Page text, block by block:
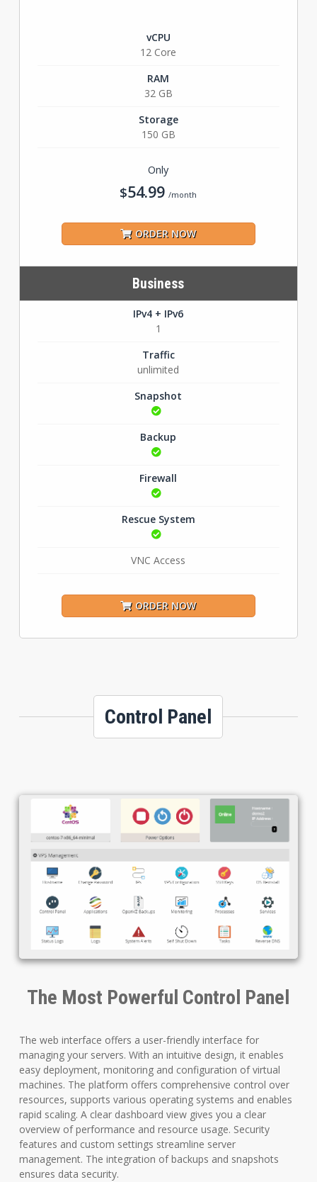
vCPU
12 Core
RAM
32 GB
Storage
150 GB
Only
$54.99 /month
ORDER NOW
Business
IPv4 + IPv6
1
Traffic
unlimited
Snapshot
Backup
Firewall
Rescue System
VNC Access
ORDER NOW
Control Panel
The Most Powerful Control Panel
The web interface offers a user-friendly interface for
managing your servers. With an intuitive design, it enables
easy deployment, monitoring and configuration of virtual
machines. The platform offers comprehensive control over
resources, supports various operating systems and enables
rapid scaling. A clear dashboard view gives you a clear
overview of performance and resource usage. Security
features and custom settings streamline server
management. The integration of backups and snapshots
ensures data security.